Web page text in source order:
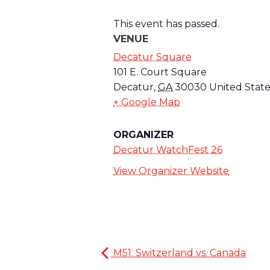
This event has passed.
VENUE
Decatur Square
101 E. Court Square
Decatur, GA 30030 United
+ Google Map
ORGANIZER
Decatur WatchFest 26
View Organizer Website
M51: Switzerland vs. Canada